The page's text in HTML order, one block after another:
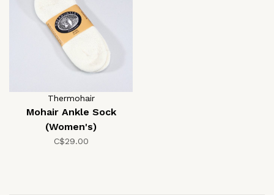
Thermohair
Mohair Ankle Sock
(Women's)
C$29.00